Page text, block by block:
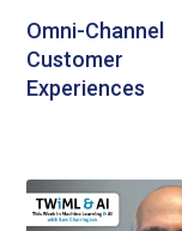
Omni-Channel
Customer
Experiences